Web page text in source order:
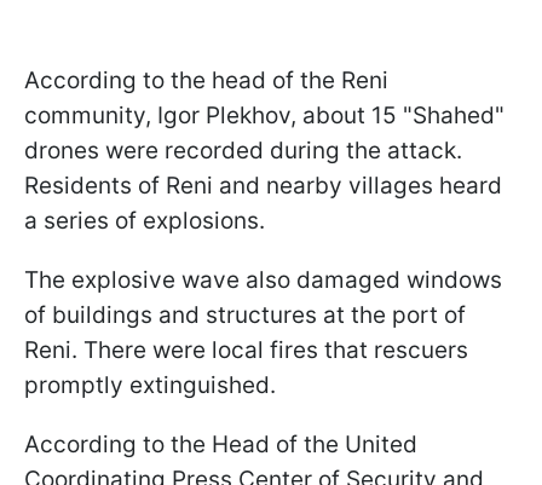
According to the head of the Reni
community, Igor Plekhov, about 15 "Shahed"
drones were recorded during the attack.
Residents of Reni and nearby villages heard
a series of explosions.
The explosive wave also damaged windows
of buildings and structures at the port of
Reni. There were local fires that rescuers
promptly extinguished.
According to the Head of the United